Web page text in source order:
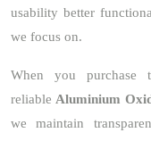
usability better
we focus on.
When you purchase
reliableAluminium
we maintain